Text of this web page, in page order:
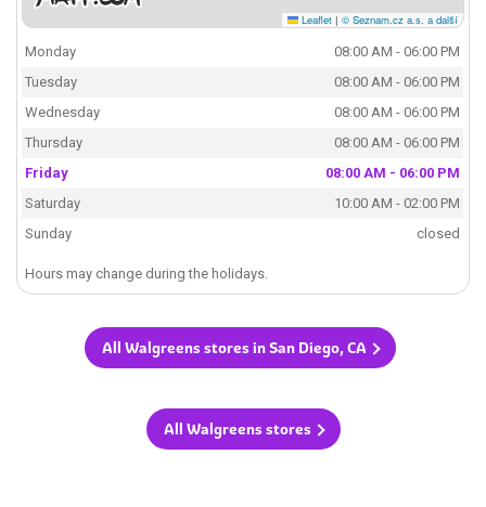
Leaflet | © Seznam.cz a.s. a další
Monday
08:00 AM - 06:00 PM
Tuesday
08:00 AM - 06:00 PM
Wednesday
08:00 AM - 06:00 PM
Thursday
08:00 AM - 06:00 PM
Friday
08:00 AM - 06:00 PM
Saturday
10:00 AM - 02:00 PM
Sunday
closed
Hours may change during the holidays.
All Walgreens stores in San Diego, CA
All Walgreens stores